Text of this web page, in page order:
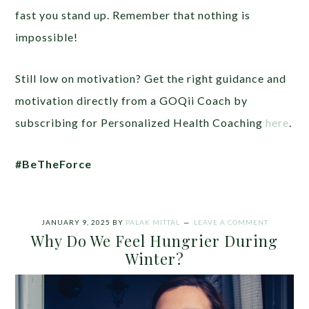
fast you stand up. Remember that nothing is
impossible!
Still low on motivation? Get the right guidance and
motivation directly from a GOQii Coach by
subscribing for Personalized Health Coachinghere.
#BeTheForce
JANUARY 9, 2025 BY PALAK MITTAL LEAVE A COMMENT
Why Do We Feel Hungrier During
Winter?